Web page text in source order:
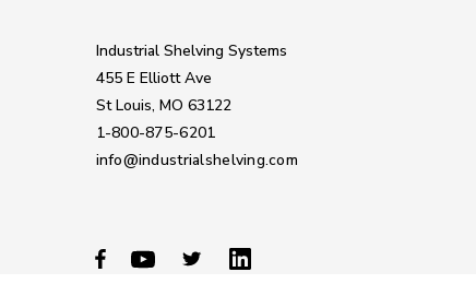
Industrial Shelving Systems
455 E Elliott Ave
St Louis, MO 63122
1-800-875-6201
info@industrialshelving.com